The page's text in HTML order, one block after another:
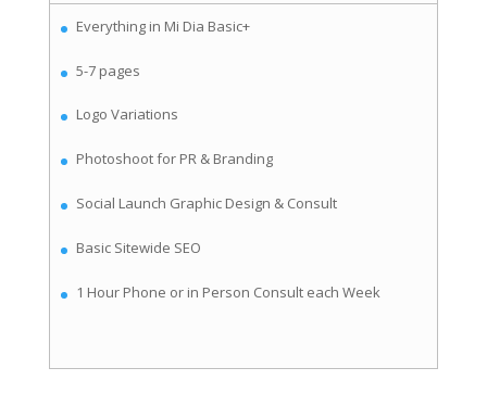
Everything in Mi Dia Basic+
5-7 pages
Logo Variations
Photoshoot for PR & Branding
Social Launch Graphic Design & Consult
Basic Sitewide SEO
1 Hour Phone or in Person Consult each Week